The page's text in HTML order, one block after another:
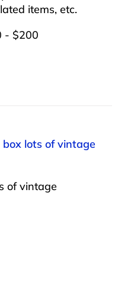
items, etc.
- $200
box lots of vintage
of vintage